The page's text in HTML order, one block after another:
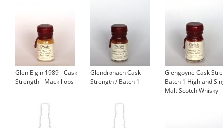
Glen Elgin 1989 - Cask
Strength - Mackillops
Glendronach Cask
Strength / Batch 1
Glengoyne Cask
Batch 1 Highland
Malt Scotch Whisky